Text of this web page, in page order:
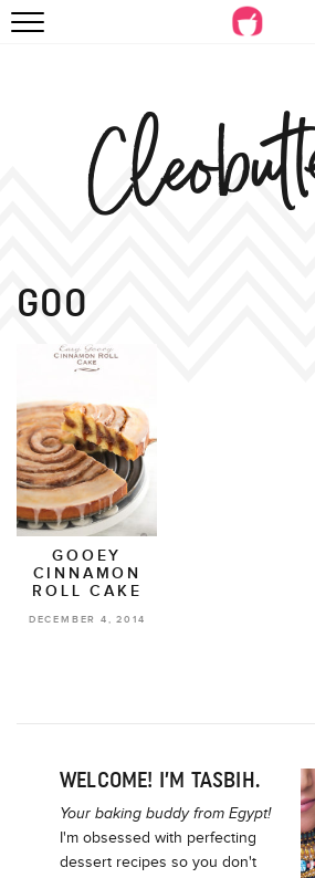
RECIPES
BEYOND BAKING
PHOTOGRAPHY
GOO
GOOEY
CINNAMON
ROLL CAKE
DECEMBER 4, 2014
WELCOME! I’M TASBIH.
Your baking buddy from Egypt!
I'm obsessed with perfecting
dessert recipes so you don't